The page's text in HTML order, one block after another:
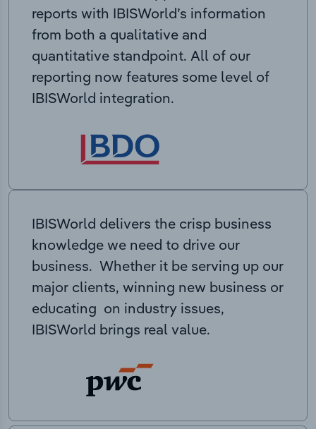
reports with IBISWorld’s information
from both a qualitative and
quantitative standpoint. All of our
reporting now features some level of
IBISWorld integration.
IBISWorld delivers the crisp business
knowledge we need to drive our
business. Whether it be serving up our
major clients, winning new business or
educating on industry issues,
IBISWorld brings real value.